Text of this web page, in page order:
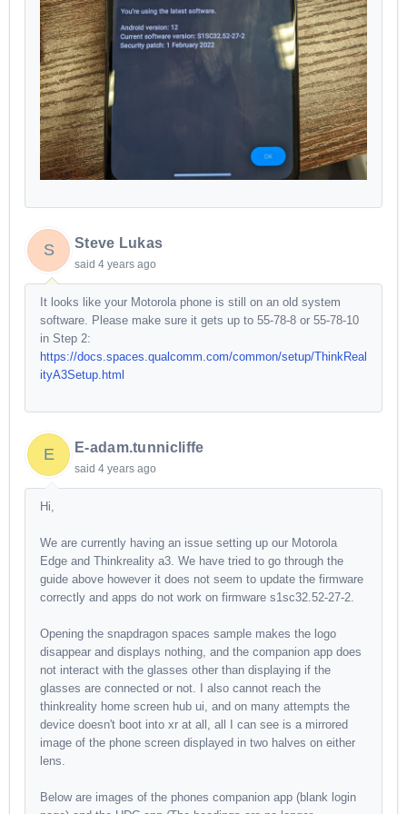
S Steve Lukas
said 4 years ago
It looks like your Motorola phone is still on an old system
software. Please make sure it gets up to 55-78-8 or 55-78-10
in Step 2:
https://docs.spaces.qualcomm.com/common/setup/ThinkReal
ityA3Setup.html
E E-adam.tunnicliffe
said 4 years ago
Hi,
We are currently having an issue setting up our Motorola
Edge and Thinkreality a3. We have tried to go through the
guide above however it does not seem to update the firmware
correctly and apps do not work on firmware s1sc32.52-27-2.
Opening the snapdragon spaces sample makes the logo
disappear and displays nothing, and the companion app does
not interact with the glasses other than displaying if the
glasses are connected or not. I also cannot reach the
thinkreality home screen hub ui, and on many attempts the
device doesn't boot into xr at all, all I can see is a mirrored
image of the phone screen displayed in two halves on either
lens.
Below are images of the phones companion app (blank login